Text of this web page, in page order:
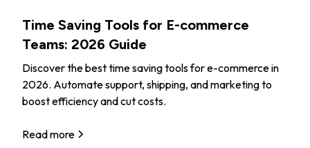
Time Saving Tools for E-commerce
Teams: 2026 Guide
Discover the best time saving tools for e-commerce in
2026. Automate support, shipping, and marketing to
boost efficiency and cut costs.
Read more